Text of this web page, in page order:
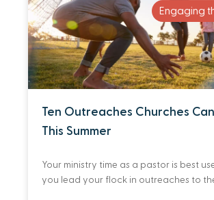
Engaging
Ten Outreaches Churches
This Summer
Your ministry time as a pastor is best
you lead your flock in outreaches to